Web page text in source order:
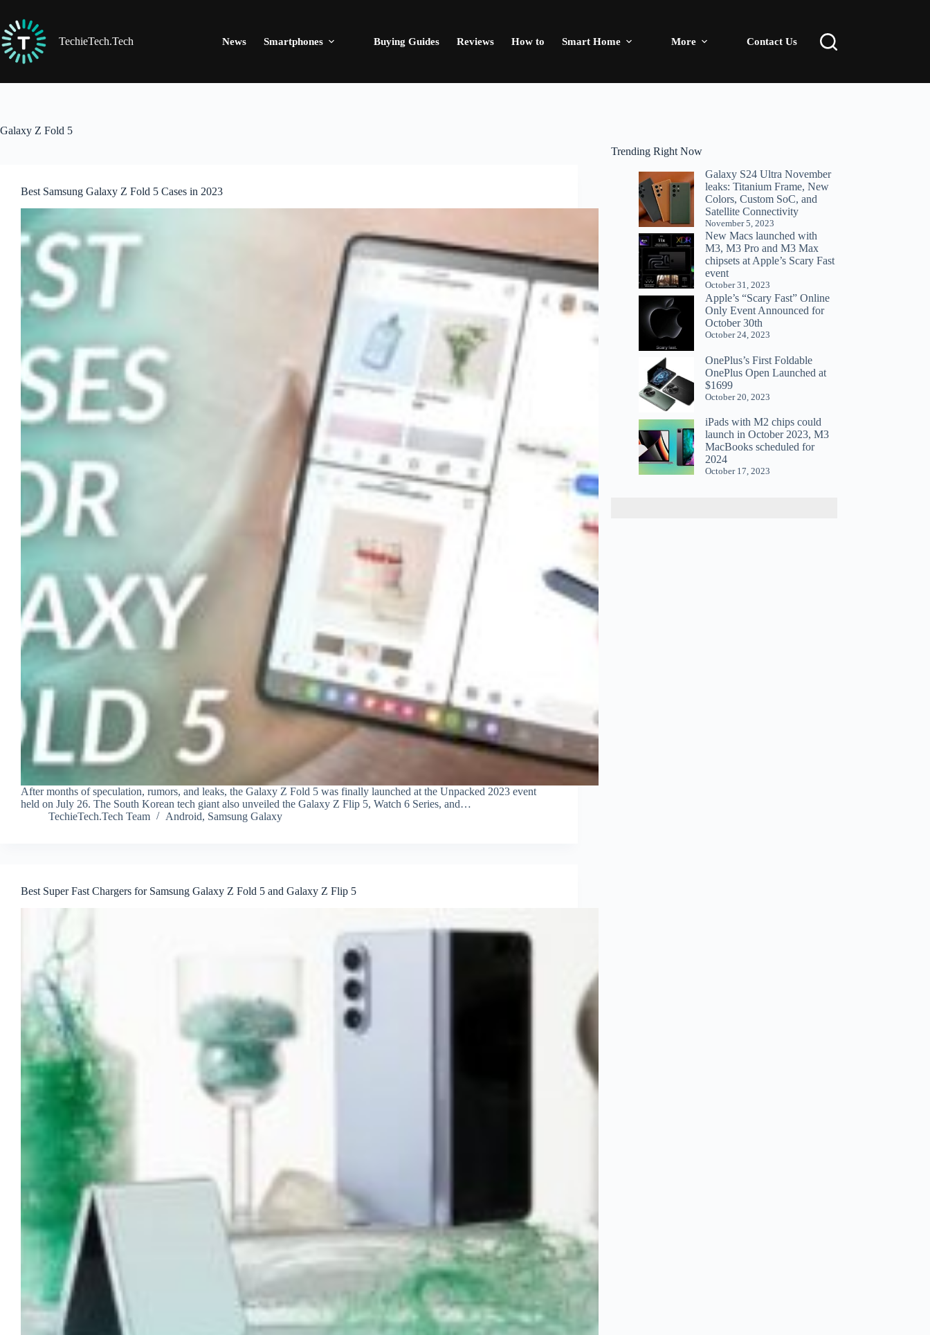
content
TechieTech.Tech
News Smartphones Buying Guides Reviews How to Smart Home More Contact Us
Galaxy Z Fold 5
Best Samsung Galaxy Z Fold 5 Cases in 2023
After months of speculation, rumors, and leaks, the Galaxy Z Fold 5 was finally launched at the Unpacked 2023 event
held on July 26. The South Korean tech giant also unveiled the Galaxy Z Flip 5, Watch 6 Series, and…
TechieTech.Tech Team
Android, Samsung Galaxy
Best Super Fast Chargers for Samsung Galaxy Z Fold 5 and Galaxy Z Flip 5
Trending Right Now
Galaxy S24 Ultra November
leaks: Titanium Frame, New
Colors, Custom SoC, and
Satellite Connectivity
November 5, 2023
New Macs launched with
M3, M3 Pro and M3 Max
chipsets at Apple’s Scary Fast
event
October 31, 2023
Apple’s “Scary Fast” Online
Only Event Announced for
October 30th
October 24, 2023
OnePlus’s First Foldable
OnePlus Open Launched at
$1699
October 20, 2023
iPads with M2 chips could
launch in October 2023, M3
MacBooks scheduled for
2024
October 17, 2023